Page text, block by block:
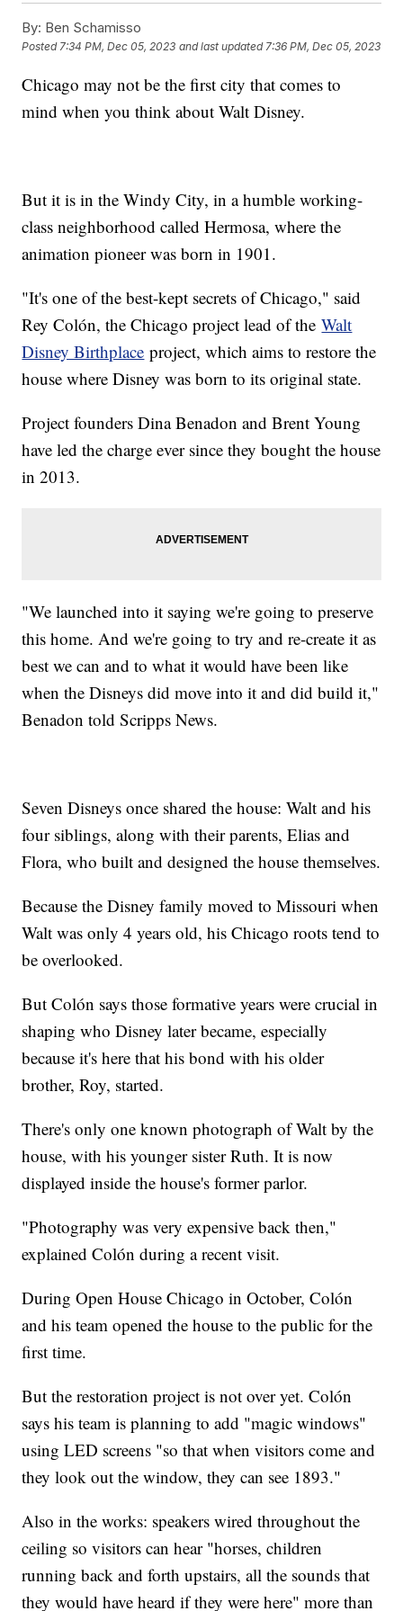
By: Ben Schamisso
Posted7:34 PM, Dec 05, 2023 and last updated 7:36 PM, Dec 05, 2023
Chicago may not be the first city that comes to
mind when you think about Walt Disney.
But it is in the Windy City, in a humble working-
class neighborhood called Hermosa, where the
animation pioneer was born in 1901.
"It's one of the best-kept secrets of Chicago," said
Rey Colón, the Chicago project lead of theWalt
Disney Birthplace project, which aims to restore the
house where Disney was born to its original state.
Project founders Dina Benadon and Brent Young
have led the charge ever since they bought the house
in 2013.
"We launched into it saying we're going to preserve
this home. And we're going to try and re-create it as
best we can and to what it would have been like
when the Disneys did move into it and did build it,"
Benadon told Scripps News.
Seven Disneys once shared the house: Walt and his
four siblings, along with their parents, Elias and
Flora, who built and designed the house themselves.
Because the Disney family moved to Missouri when
Walt was only 4 years old, his Chicago roots tend to
be overlooked.
But Colón says those formative years were crucial in
shaping who Disney later became, especially
because it's here that his bond with his older
brother, Roy, started.
There's only one known photograph of Walt by the
house, with his younger sister Ruth. It is now
displayed inside the house's former parlor.
"Photography was very expensive back then,"
explained Colón during a recent visit.
During Open House Chicago in October, Colón
and his team opened the house to the public for the
first time.
But the restoration project is not over yet. Colón
says his team is planning to add "magic windows"
using LED screens "so that when visitors come and
they look out the window, they can see 1893."
Also in the works: speakers wired throughout the
ceiling so visitors can hear "horses, children
running back and forth upstairs, all the sounds that
they would have heard if they were here" more than